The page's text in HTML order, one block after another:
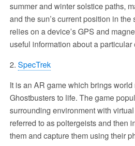
summer and winter solstice paths,
and the sun’s current position in
relies on a device’s GPS and
useful information about a particular
2. SpecTrek
It is an AR game which brings
Ghostbusters to life. The game
surrounding environment with virtual
referred to as poltergeists and then
them and capture them using their